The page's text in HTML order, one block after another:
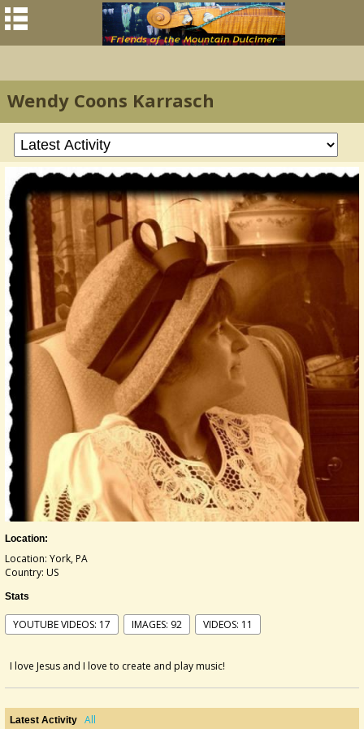
Wendy Coons Karrasch
Location:
Location: York, PA
Country: US
Stats
YOUTUBE VIDEOS: 17 IMAGES: 92 VIDEOS: 11
I love Jesus and I love to create and play music!
Latest Activity All